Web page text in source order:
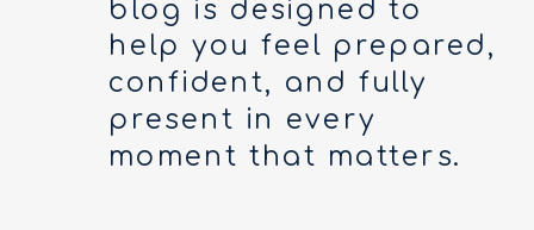
blog is designed to
help you feel prepared,
confident, and fully
present in every
moment that matters.